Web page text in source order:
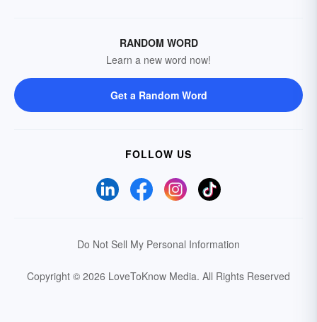
RANDOM WORD
Learn a new word now!
Get a Random Word
FOLLOW US
Do Not Sell My Personal Information
Copyright © 2026 LoveToKnow Media. All Rights Reserved